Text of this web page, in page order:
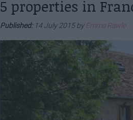
5 properties in
Published: 14 July 2015 byEmma Rawle